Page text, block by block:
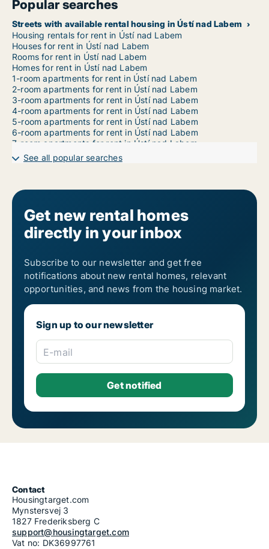
Popular searches
Streets with available rental housing in Ústí nad Labem
Housing rentals for rent in Ústí nad Labem
Houses for rent in Ústí nad Labem
Rooms for rent in Ústí nad Labem
Homes for rent in Ústí nad Labem
1-room apartments for rent in Ústí nad Labem
2-room apartments for rent in Ústí nad Labem
3-room apartments for rent in Ústí nad Labem
4-room apartments for rent in Ústí nad Labem
5-room apartments for rent in Ústí nad Labem
6-room apartments for rent in Ústí nad Labem
7-room apartments for rent in Ústí nad Labem
See all popular searches
Get new rental homes
directly in your inbox
Subscribe to our newsletter and get free
notifications about new rental homes, relevant
opportunities, and news from the housing market.
Sign up to our newsletter
E-mail
Contact
Housingtarget.com
Mynstersvej 3
1827 Frederiksberg C
support@housingtarget.com
Vat no: DK36997761